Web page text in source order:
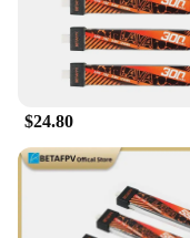
$24.80